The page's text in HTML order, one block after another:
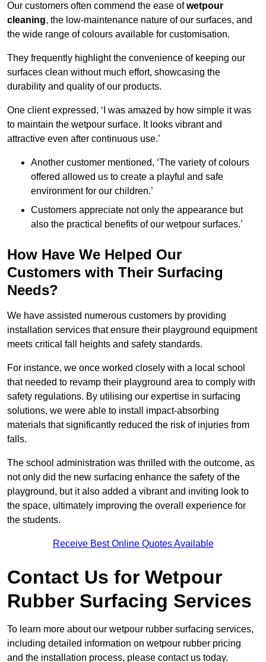
Our customers often commend the ease ofwetpour
cleaning, the low-maintenance nature of our surfaces, and
the wide range of colours available for customisation.
They frequently highlight the convenience of keeping our
surfaces clean without much effort, showcasing the
durability and quality of our products.
One client expressed, ‘I was amazed by how simple it was
to maintain the wetpour surface. It looks vibrant and
attractive even after continuous use.’
Another customer mentioned, ‘The variety of colours
offered allowed us to create a playful and safe
environment for our children.’
Customers appreciate not only the appearance but
also the practical benefits of our wetpour surfaces.’
How Have We Helped Our
Customers with Their Surfacing
Needs?
We have assisted numerous customers by providing
installation services that ensure their playground equipment
meets critical fall heights and safety standards.
For instance, we once worked closely with a local school
that needed to revamp their playground area to comply with
safety regulations. By utilising our expertise in surfacing
solutions, we were able to install impact-absorbing
materials that significantly reduced the risk of injuries from
falls.
The school administration was thrilled with the outcome, as
not only did the new surfacing enhance the safety of the
playground, but it also added a vibrant and inviting look to
the space, ultimately improving the overall experience for
the students.
Receive Best Online Quotes Available
Contact Us for Wetpour
Rubber Surfacing Services
To learn more about our wetpour rubber surfacing services,
including detailed information on wetpour rubber pricing
and the installation process, please contact us today.